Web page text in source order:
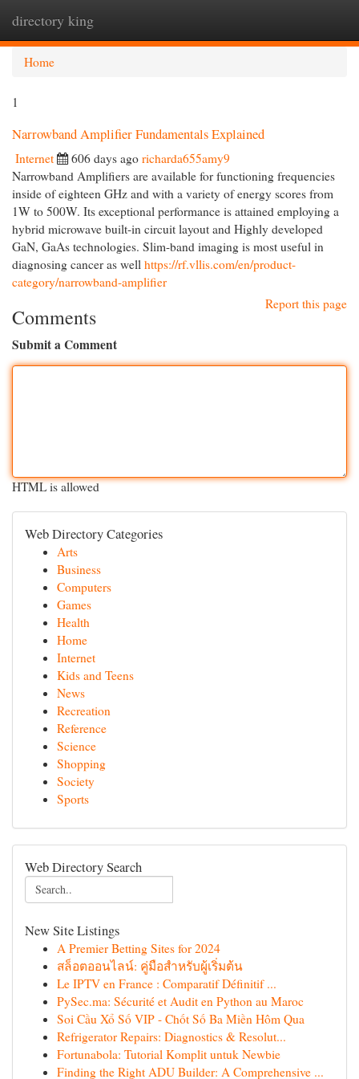
directory king
Home
1
Narrowband Amplifier Fundamentals Explained
Internet 606 days ago richarda655amy9
Narrowband Amplifiers are available for functioning frequencies
inside of eighteen GHz and with a variety of energy scores from
1W to 500W. Its exceptional performance is attained employing a
hybrid microwave built-in circuit layout and Highly developed
GaN, GaAs technologies. Slim-band imaging is most useful in
diagnosing cancer as well https://rf.vllis.com/en/product-
category/narrowband-amplifier
Report this page
Comments
Submit a Comment
HTML is allowed
Web Directory Categories
Arts
Business
Computers
Games
Health
Home
Internet
Kids and Teens
News
Recreation
Reference
Science
Shopping
Society
Sports
Web Directory Search
New Site Listings
A Premier Betting Sites for 2024
สล็อตออนไลน์: คู่มือสำหรับผู้เริ่มต้น
Le IPTV en France : Comparatif Définitif ...
PySec.ma: Sécurité et Audit en Python au Maroc
Soi Cầu Xổ Số VIP - Chốt Số Ba Miền Hôm Qua
Refrigerator Repairs: Diagnostics & Resolut...
Fortunabola: Tutorial Komplit untuk Newbie
Finding the Right ADU Builder: A Comprehensive ...